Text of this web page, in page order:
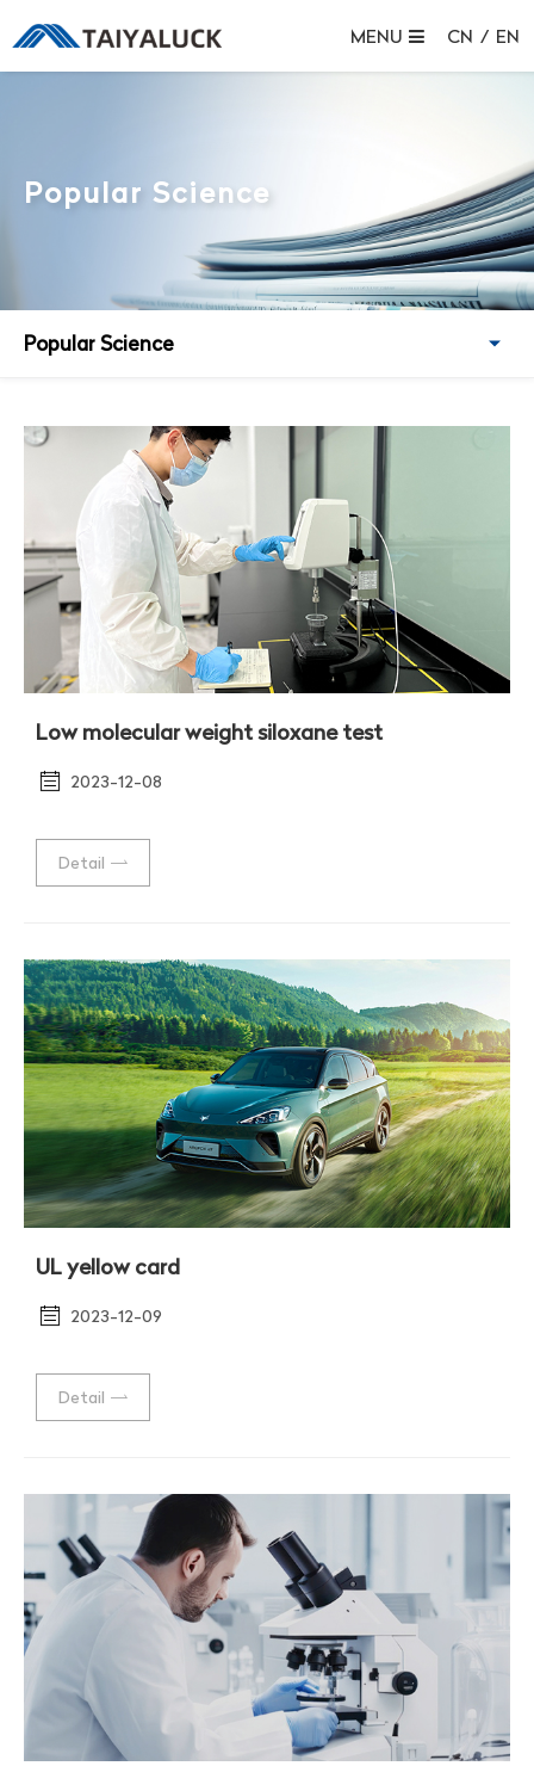
CN / EN
MENU
Popular Science
Popular Science
Low molecular weight siloxane test
2023-12-08
Detail
UL yellow card
2023-12-09
Detail